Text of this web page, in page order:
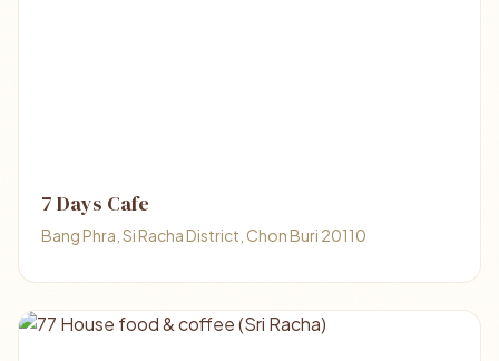
7 Days Cafe
Bang Phra, Si Racha District, Chon Buri 20110